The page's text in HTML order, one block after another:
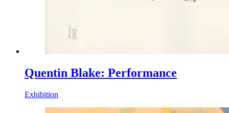
Quentin Blake: Performance
Exhibition